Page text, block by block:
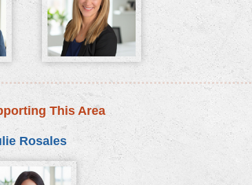
This Area
Rosales